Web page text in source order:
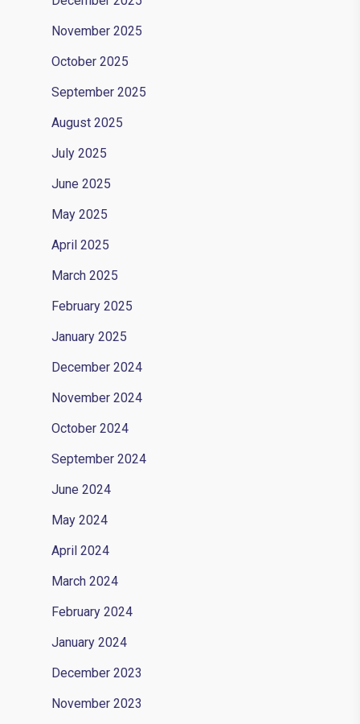
November 2025
October 2025
September 2025
August 2025
July 2025
June 2025
May 2025
April 2025
March 2025
February 2025
January 2025
December 2024
November 2024
October 2024
September 2024
June 2024
May 2024
April 2024
March 2024
February 2024
January 2024
December 2023
November 2023